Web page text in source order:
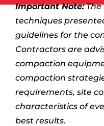
DEALER LOGIN
LIBRARY
FINANCING
ABOUT US
CONTACT US
Important Note:
techniques
guidelines for the
Contractors are
compaction
compaction
requirements, site
characteristics of
best results.